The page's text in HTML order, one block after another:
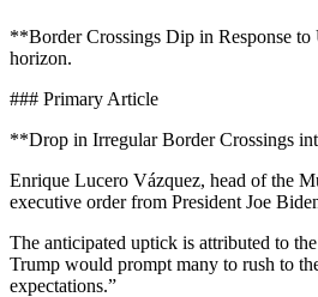
**Border Crossings Dip in Response to
horizon.
### Primary Article
**Drop in Irregular Border Crossings
Enrique Lucero Vázquez, head of the
executive order from President Joe
The anticipated uptick is attributed to
Trump would prompt many to rush to
expectations.”